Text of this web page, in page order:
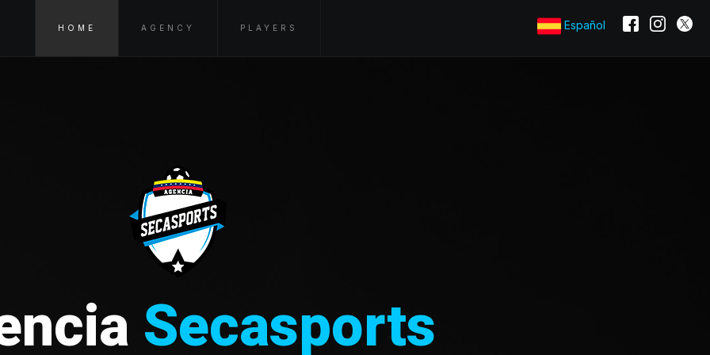
HOME AGENCY PLAYERS Español
Secasports